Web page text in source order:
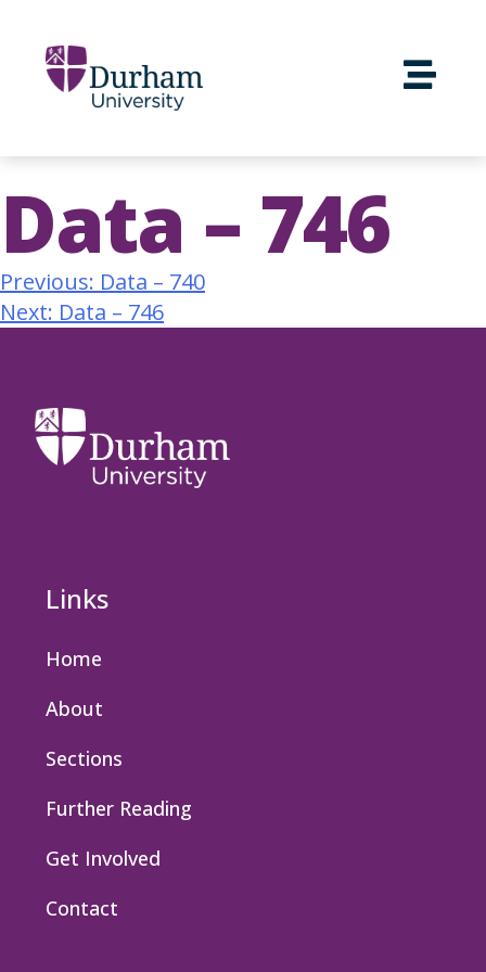
Data – 746
Previous: Data – 740
Next: Data – 746
Links
Home
About
Sections
Further Reading
Get Involved
Contact